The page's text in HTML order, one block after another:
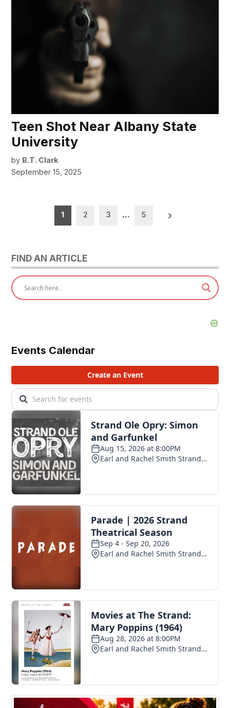
Teen Shot Near Albany State
University
by B.T. Clark
September 15, 2025
pagination
1 2 3 … 5
FIND AN ARTICLE
Events Calendar